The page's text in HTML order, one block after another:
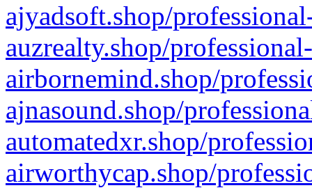
ajyadsoft.shop/
auzrealty.shop/
airbornemind.shop/
ajnasound.shop/
automatedxr.shop/
airworthycap.shop/